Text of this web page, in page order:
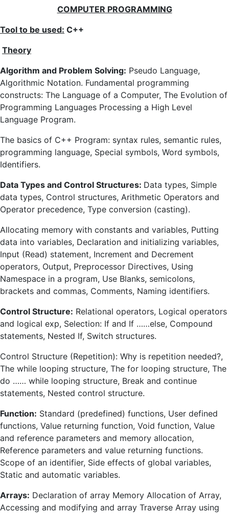
COMPUTER PROGRAMMING
Tool to be used: C++
Theory
Algorithm and Problem Solving: Pseudo Language,
Algorithmic Notation. Fundamental programming
constructs: The Language of a Computer, The Evolution of
Programming Languages Processing a High Level
Language Program.
The basics of C++ Program: syntax rules, semantic rules,
programming language, Special symbols, Word symbols,
Identifiers.
Data Types and Control Structures: Data types, Simple
data types, Control structures, Arithmetic Operators and
Operator precedence, Type conversion (casting).
Allocating memory with constants and variables, Putting
data into variables, Declaration and initializing variables,
Input (Read) statement, Increment and Decrement
operators, Output, Preprocessor Directives, Using
Namespace in a program, Use Blanks, semicolons,
brackets and commas, Comments, Naming identifiers.
Control Structure: Relational operators, Logical operators
and logical exp, Selection: If and If ……else, Compound
statements, Nested If, Switch structures.
Control Structure (Repetition): Why is repetition needed?,
The while looping structure, The for looping structure, The
do …… while looping structure, Break and continue
statements, Nested control structure.
Function: Standard (predefined) functions, User defined
functions, Value returning function, Void function, Value
and reference parameters and memory allocation,
Reference parameters and value returning functions.
Scope of an identifier, Side effects of global variables,
Static and automatic variables.
Arrays: Declaration of array Memory Allocation of Array,
Accessing and modifying and array Traverse Array using